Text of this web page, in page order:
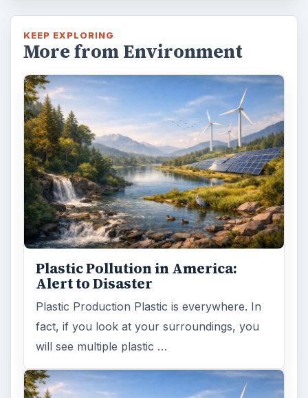
KEEP EXPLORING
More from Environment
Plastic Pollution in America:
Alert to Disaster
Plastic Production Plastic is everywhere. In
fact, if you look at your surroundings, you
will see multiple plastic …